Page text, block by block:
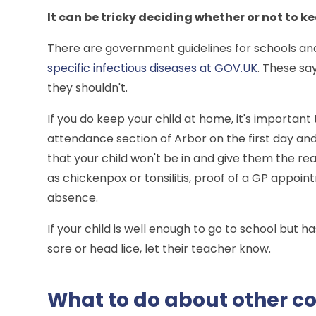
It can be tricky deciding whether or not to
There are government guidelines for schools
specific infectious diseases at GOV.UK. These
they shouldn't.
If you do keep your child at home, it's
attendance section of Arbor on the first day
that your child won't be in and give them the
as chickenpox or tonsilitis, proof of a GP
absence.
If your child is well enough to go to school but
sore or head lice, let their teacher know.
What to do about other